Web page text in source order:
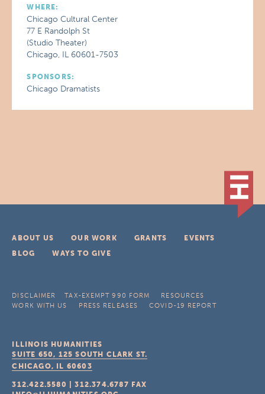
WHERE:
Chicago Cultural Center
77 E Randolph St
(Studio Theater)
Chicago, IL 60601-7503
SPONSORS:
Chicago Dramatists
ABOUT US OUR WORK GRANTS
EVENTS
BLOG
WAYS TO GIVE
DISCLAIMER TAX-EXEMPT 990 FORM
RESOURCES
WORK WITH US
PRESS RELEASES COVID-19 REPORT
ILLINOIS HUMANITIES
SUITE 650, 125 SOUTH CLARK ST.
CHICAGO, IL 60603
312.422.5580 |312.374.6787 FAX